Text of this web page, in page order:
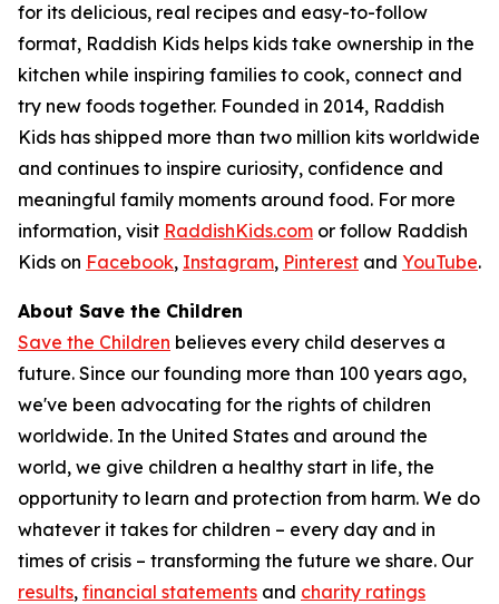
for its delicious, real recipes and easy-to-follow
format, Raddish Kids helps kids take ownership in the
kitchen while inspiring families to cook, connect and
try new foods together. Founded in 2014, Raddish
Kids has shipped more than two million kits worldwide
and continues to inspire curiosity, confidence and
meaningful family moments around food. For more
information, visit RaddishKids.com or follow Raddish
Kids on Facebook, Instagram, Pinterest and YouTube.
About Save the Children
Save the Children believes every child deserves a
future. Since our founding more than 100 years ago,
we've been advocating for the rights of children
worldwide. In the United States and around the
world, we give children a healthy start in life, the
opportunity to learn and protection from harm. We do
whatever it takes for children – every day and in
times of crisis – transforming the future we share. Our
results, financial statements and charity ratings